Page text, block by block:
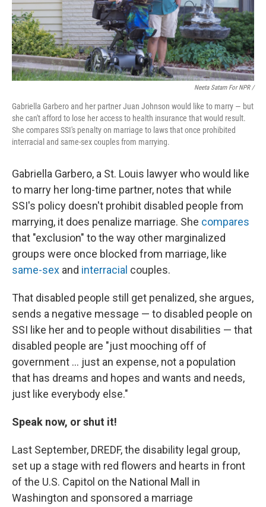
Neeta Satam For NPR /
Gabriella Garbero and her partner Juan Johnson would like to marry — but
she can't afford to lose her access to health insurance that would result.
She compares SSI's penalty on marriage to laws that once prohibited
interracial and same-sex couples from marrying.
Gabriella Garbero, a St. Louis lawyer who would like
to marry her long-time partner, notes that while
SSI's policy doesn't prohibit disabled people from
marrying, it does penalize marriage. She compares
that "exclusion" to the way other marginalized
groups were once blocked from marriage, like
same-sex and interracial couples.
That disabled people still get penalized, she argues,
sends a negative message — to disabled people on
SSI like her and to people without disabilities — that
disabled people are "just mooching off of
government … just an expense, not a population
that has dreams and hopes and wants and needs,
just like everybody else."
Speak now, or shut it!
Last September, DREDF, the disability legal group,
set up a stage with red flowers and hearts in front
of the U.S. Capitol on the National Mall in
Washington and sponsored a marriage